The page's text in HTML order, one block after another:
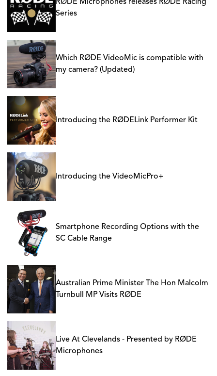
RØDE Microphones releases RØDE Racing
Series
Which RØDE VideoMic is compatible with
my camera? (Updated)
Introducing the RØDELink Performer Kit
Introducing the VideoMicPro+
Smartphone Recording Options with the
SC Cable Range
Australian Prime Minister The Hon Malcolm
Turnbull MP Visits RØDE
Live At Clevelands - Presented by RØDE
Microphones